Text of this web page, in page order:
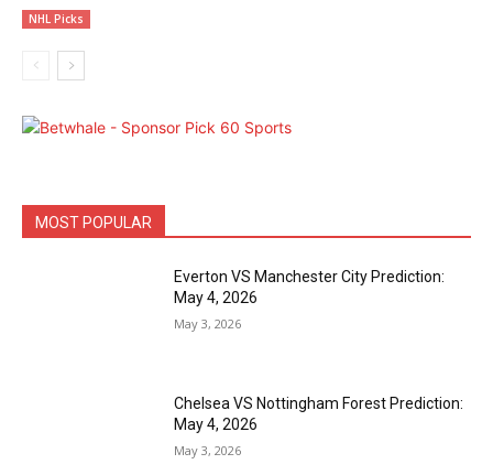
NHL Picks
MOST POPULAR
Everton VS Manchester City Prediction:
May 4, 2026
May 3, 2026
Chelsea VS Nottingham Forest Prediction:
May 4, 2026
May 3, 2026